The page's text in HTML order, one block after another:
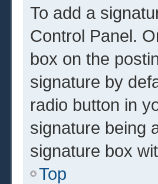
To add a
Control Panel.
box on the
signature by
radio button in
signature being
signature box
Top